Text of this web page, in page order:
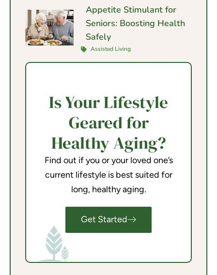
Appetite Stimulant for
Seniors: Boosting Health
Safely
Assisted Living
Is Your Lifestyle
Geared for
Healthy Aging?
Find out if you or your loved one’s
current lifestyle is best suited for
long, healthy aging.
Get Started